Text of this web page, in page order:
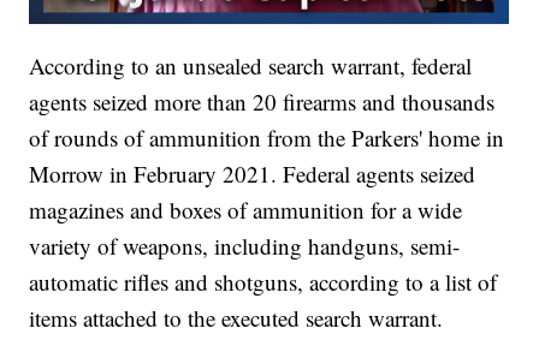
According to an unsealed search warrant, federal
agents seized more than 20 firearms and thousands
of rounds of ammunition from the Parkers' home in
Morrow in February 2021. Federal agents seized
magazines and boxes of ammunition for a wide
variety of weapons, including handguns, semi-
automatic rifles and shotguns, according to a list of
items attached to the executed search warrant.